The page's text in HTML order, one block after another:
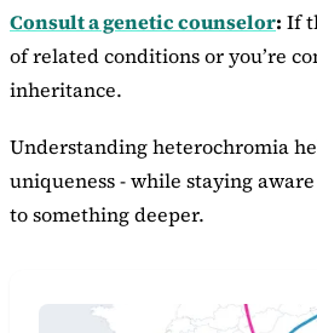
Consult a genetic counselor: If
of related conditions or you’re
inheritance.
Understanding heterochromia
uniqueness - while staying
to something deeper.